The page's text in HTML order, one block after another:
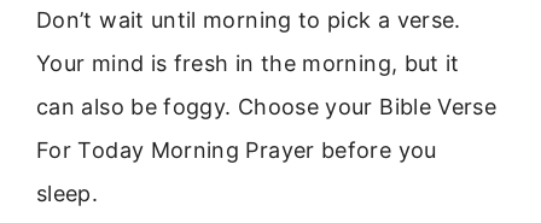
Don’t wait until morning to pick a verse.
Your mind is fresh in the morning, but it
can also be foggy. Choose your Bible Verse
For Today Morning Prayer before you
sleep.